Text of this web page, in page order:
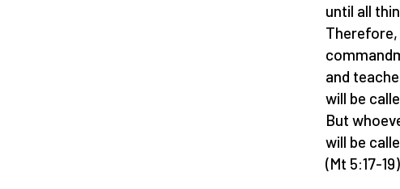
until all
and
will be
But
will be
(Mt 5:17-19)